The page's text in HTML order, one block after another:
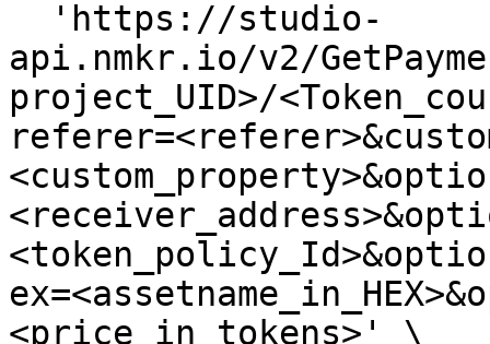
api.nmkr.io/v2/
project_UID>/
<price_in_tokens>' \